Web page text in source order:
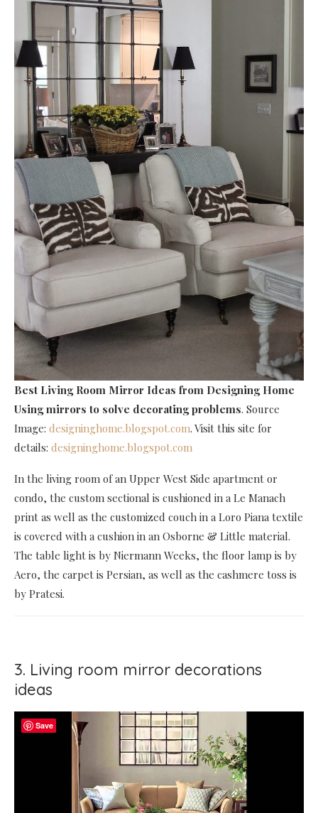
Best Living Room Mirror Ideas from Designing Home
Using mirrors to solve decorating problems. Source
Image: designinghome.blogspot.com. Visit this site for
details: designinghome.blogspot.com
In the living room of an Upper West Side apartment or
condo, the custom sectional is cushioned in a Le Manach
print as well as the customized couch in a Loro Piana textile
is covered with a cushion in an Osborne & Little material.
The table light is by Niermann Weeks, the floor lamp is by
Aero, the carpet is Persian, as well as the cashmere toss is
by Pratesi.
3. Living room mirror decorations
ideas
Save